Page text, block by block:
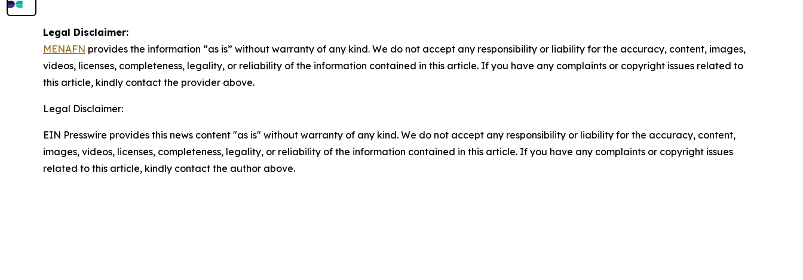
Legal Disclaimer:
MENAFN provides the information “as is” without warranty of any kind. We do not accept any responsibility or liability for the accuracy, content, images,
videos, licenses, completeness, legality, or reliability of the information contained in this article. If you have any complaints or copyright issues related to
this article, kindly contact the provider above.
Legal Disclaimer:
EIN Presswire provides this news content "as is" without warranty of any kind. We do not accept any responsibility or liability for the accuracy, content,
images, videos, licenses, completeness, legality, or reliability of the information contained in this article. If you have any complaints or copyright issues
related to this article, kindly contact the author above.